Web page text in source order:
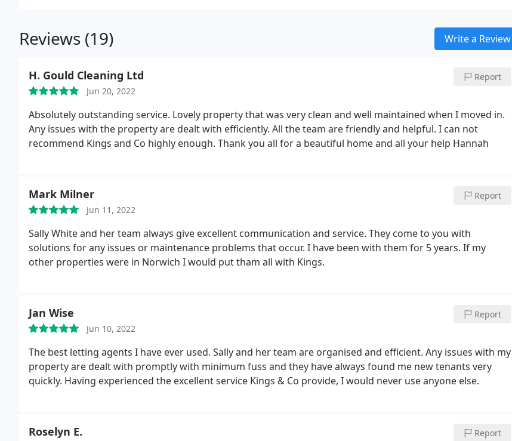
Reviews (19) Write a Review
H. Gould Cleaning Ltd
Jun 20, 2022
Report
Absolutely outstanding service. Lovely property that was very clean and well maintained when I moved in.
Any issues with the property are dealt with efficiently. All the team are friendly and helpful. I can not
recommend Kings and Co highly enough. Thank you all for a beautiful home and all your help Hannah
Mark Milner
Jun 11, 2022
Report
Sally White and her team always give excellent communication and service. They come to you with
solutions for any issues or maintenance problems that occur. I have been with them for 5 years. If my
other properties were in Norwich I would put tham all with Kings.
Jan Wise
Jun 10, 2022
Report
The best letting agents I have ever used. Sally and her team are organised and efficient. Any issues with my
property are dealt with promptly with minimum fuss and they have always found me new tenants very
quickly. Having experienced the excellent service Kings & Co provide, I would never use anyone else.
Roselyn E. Report